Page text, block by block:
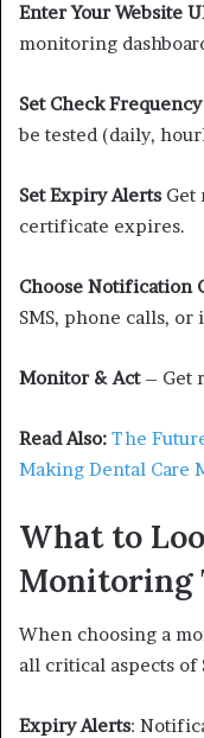
Enter Your Website
monitoring
Set Check Frequency
be tested (daily,
Set Expiry Alerts Get
certificate expires.
Choose Notification
SMS, phone calls,
Monitor & Act– Get
Read Also: The
Making Dental Care
What to
Monitoring
When choosing a
all critical aspects of
Expiry Alerts: